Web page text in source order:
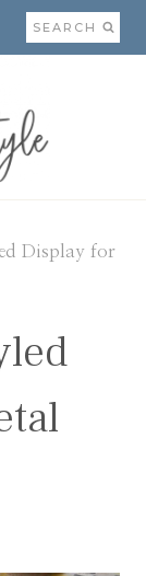
SEARCH
Display for